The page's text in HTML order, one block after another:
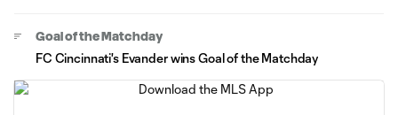
Goal of the Matchday
FC Cincinnati's Evander wins Goal of the Matchday